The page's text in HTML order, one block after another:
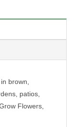
brown,
patios,
Flowers,